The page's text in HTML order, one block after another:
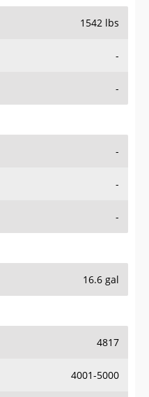
1542 lbs
-
16.6 gal
4817